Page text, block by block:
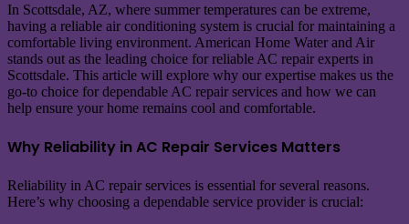
In Scottsdale, AZ, where summer temperatures can be extreme,
having a reliable air conditioning system is crucial for maintaining a
comfortable living environment. American Home Water and Air
stands out as the leading choice for reliable AC repair experts in
Scottsdale. This article will explore why our expertise makes us the
go-to choice for dependable AC repair services and how we can
help ensure your home remains cool and comfortable.
Why Reliability in AC Repair Services Matters
Reliability in AC repair services is essential for several reasons.
Here’s why choosing a dependable service provider is crucial: